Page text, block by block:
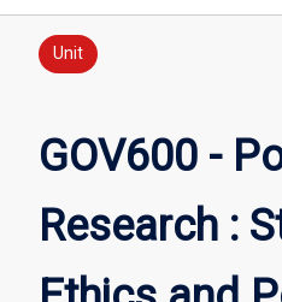
Unit
GOV600 -
Research :